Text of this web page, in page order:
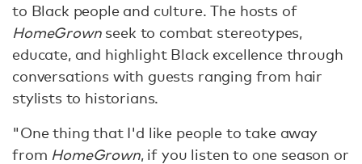
to Black people and culture. The hosts of
HomeGrownseek to combat stereotypes,
educate, and highlight Black excellence through
conversations with guests ranging from hair
stylists to historians.
"One thing that I'd like people to take away
from HomeGrown, if you listen to one season or